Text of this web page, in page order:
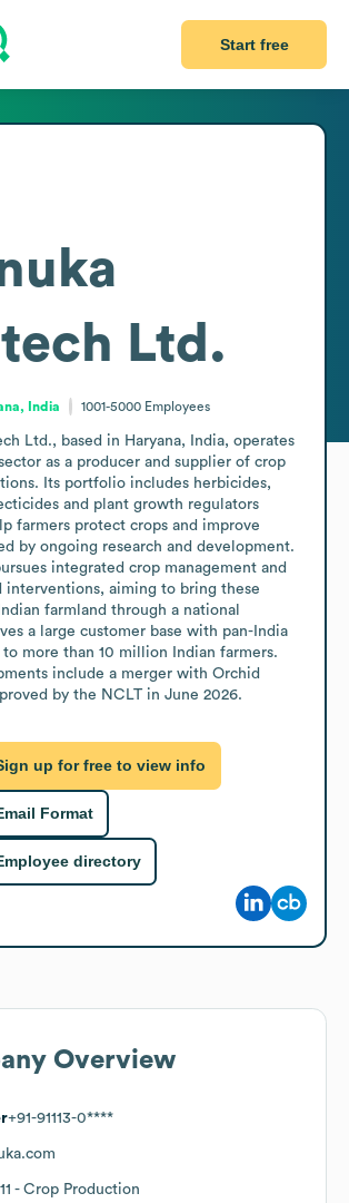
Start free
Ltd.
India 1001-5000 Employees
Ltd., based in Haryana, India, operates
as a producer and supplier of crop
Its portfolio includes herbicides,
and plant growth regulators
farmers protect crops and improve
by ongoing research and development.
integrated crop management and
interventions, aiming to bring these
farmland through a national
a large customer base with pan-India
more than 10 million Indian farmers.
include a merger with Orchid
by the NCLT in June 2026.
up for free to view info
Format
directory
Overview
+91-91113-0****
- Crop Production